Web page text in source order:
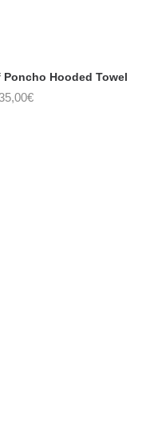
Hooded Towel
€